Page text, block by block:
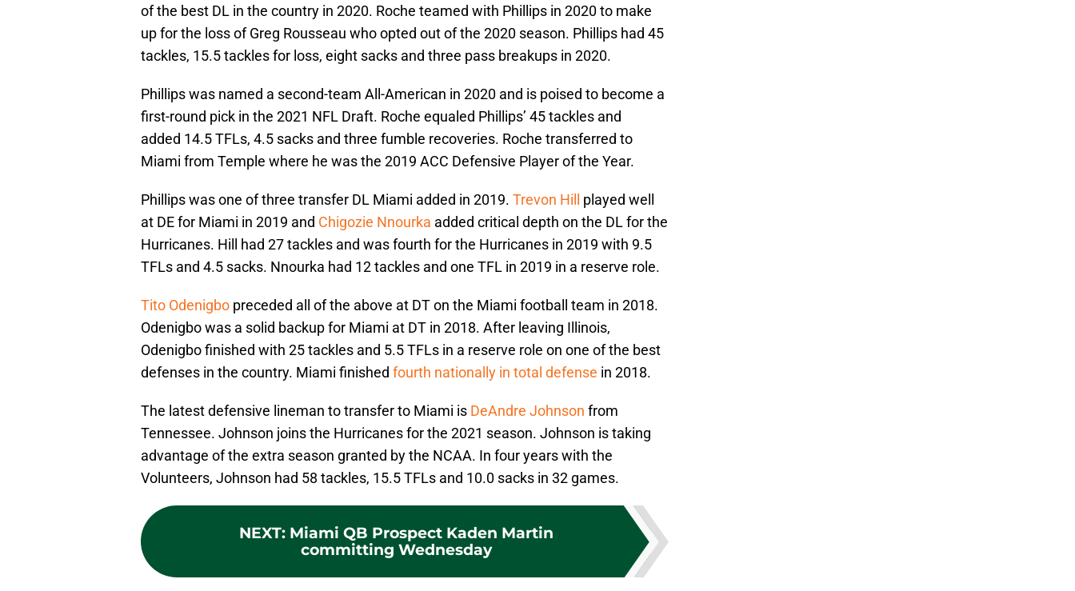
of the best DL in the country in 2020. Roche teamed with Phillips in 2020 to make
up for the loss of Greg Rousseau who opted out of the 2020 season. Phillips had 45
tackles, 15.5 tackles for loss, eight sacks and three pass breakups in 2020.
Phillips was named a second-team All-American in 2020 and is poised to become a
first-round pick in the 2021 NFL Draft. Roche equaled Phillips’ 45 tackles and
added 14.5 TFLs, 4.5 sacks and three fumble recoveries. Roche transferred to
Miami from Temple where he was the 2019 ACC Defensive Player of the Year.
Phillips was one of three transfer DL Miami added in 2019. Trevon Hill
played well
at DE for Miami in 2019 and Chigozie Nnourka added critical depth on the DL for the
Hurricanes. Hill had 27 tackles and was fourth for the Hurricanes in 2019 with 9.5
TFLs and 4.5 sacks. Nnourka had 12 tackles and one TFL in 2019 in a reserve role.
Tito Odenigbo preceded all of the above at DT on the Miami football team in 2018.
Odenigbo was a solid backup for Miami at DT in 2018. After leaving Illinois,
Odenigbo finished with 25 tackles and 5.5 TFLs in a reserve role on one of the best
defenses in the country. Miami finished fourth nationally in total defense in 2018.
The latest defensive lineman to transfer to Miami is DeAndre Johnson from
Tennessee. Johnson joins the Hurricanes for the 2021 season. Johnson is taking
advantage of the extra season granted by the NCAA. In four years with the
Volunteers, Johnson had 58 tackles, 15.5 TFLs and 10.0 sacks in 32 games.
NEXT: Miami QB Prospect Kaden Martin
committing Wednesday